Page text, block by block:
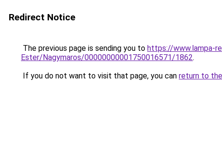
Redirect Notice
The previous page is sending you to https://www.lampa-
Ester/Nagymaros/00000000001750016571/1862.
If you do not want to visit that page, you can return to